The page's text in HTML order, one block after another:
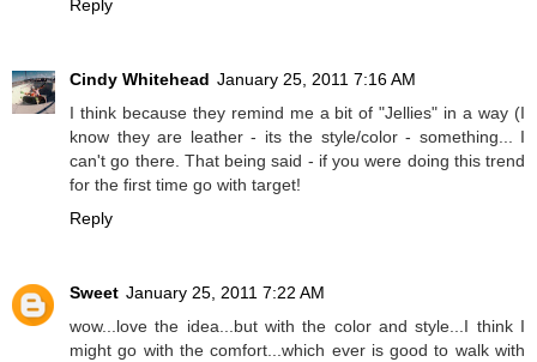
Reply
Cindy Whitehead January 25, 2011 7:16 AM
I think because they remind me a bit of "Jellies" in a way (I
know they are leather - its the style/color - something... I
can't go there. That being said - if you were doing this trend
for the first time go with target!
Reply
Sweet January 25, 2011 7:22 AM
wow...love the idea...but with the color and style...I think I
might go with the comfort...which ever is good to walk with